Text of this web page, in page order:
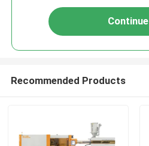
Continue
Recommended Products